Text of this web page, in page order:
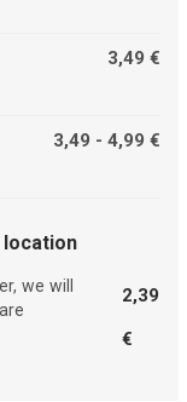
3,49 €
3,49 - 4,99 €
location
we will
2,39
€